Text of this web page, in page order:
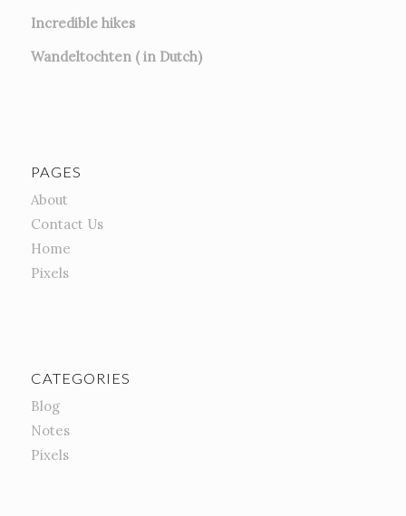
Incredible hikes
Wandeltochten ( in Dutch)
PAGES
About
Contact Us
Home
Pixels
CATEGORIES
Blog
Notes
Pixels